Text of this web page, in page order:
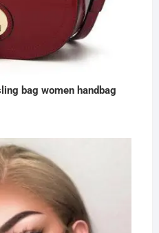
bag women handbag